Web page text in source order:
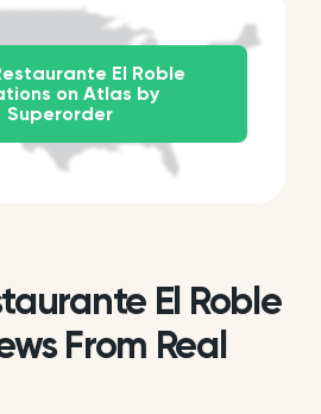
El Roble
on Atlas by
Superorder
El Roble
From Real